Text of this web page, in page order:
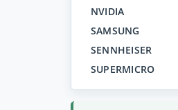
NVIDIA
SAMSUNG
SENNHEISER
SUPERMICRO